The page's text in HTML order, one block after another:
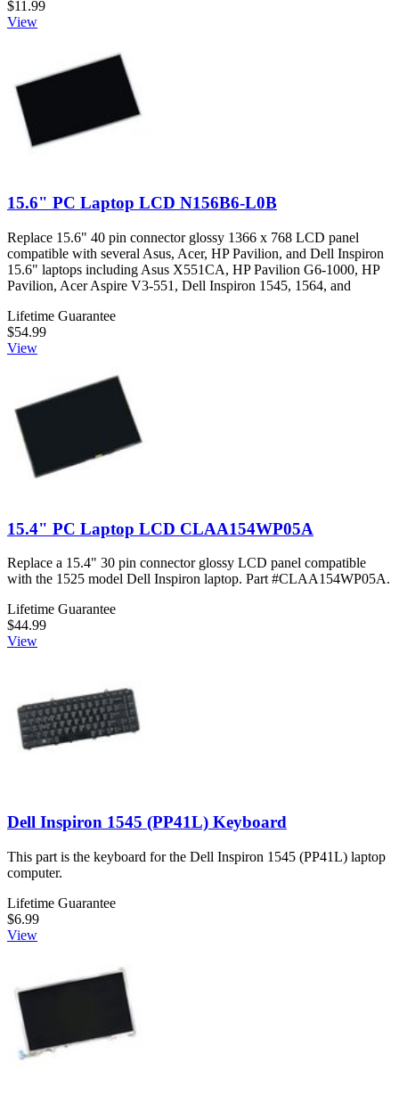
$11.99
View
15.6" PC Laptop LCD N156B6-L0B
Replace 15.6" 40 pin connector glossy 1366 x 768 LCD panel
compatible with several Asus, Acer, HP Pavilion, and Dell Inspiron
15.6" laptops including Asus X551CA, HP Pavilion G6-1000, HP
Pavilion, Acer Aspire V3-551, Dell Inspiron 1545, 1564, and
Lifetime Guarantee
$54.99
View
15.4" PC Laptop LCD CLAA154WP05A
Replace a 15.4" 30 pin connector glossy LCD panel compatible
with the 1525 model Dell Inspiron laptop. Part #CLAA154WP05A.
Lifetime Guarantee
$44.99
View
Dell Inspiron 1545 (PP41L) Keyboard
This part is the keyboard for the Dell Inspiron 1545 (PP41L) laptop
computer.
Lifetime Guarantee
$6.99
View